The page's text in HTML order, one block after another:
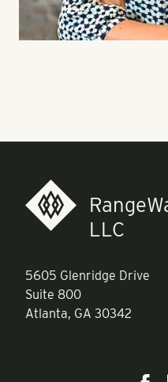
LLC
5605 Glenridge Drive
Suite 800
Atlanta, GA 30342